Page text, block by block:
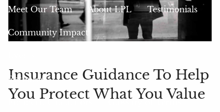
Meet Our Team About LPL Testimonials
Community Impact
Resources
Insurance Guidance To Help
You Protect What You Value